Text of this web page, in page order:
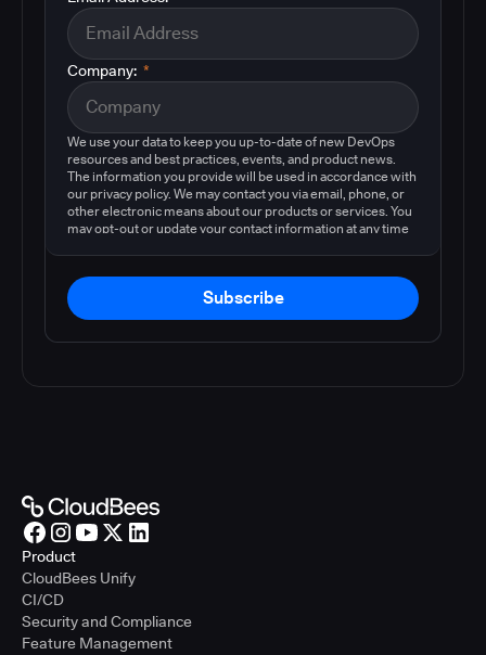
*
Company:
We use your data to keep you up-to-date of new DevOps
resources and best practices, events, and product news.
The information you provide will be used in accordance with
our privacy policy. We may contact you via email, phone, or
other electronic means about our products or services. You
may opt-out or update your contact information at any time
Subscribe
Product
CloudBees Unify
CI/CD
Security and Compliance
Feature Management